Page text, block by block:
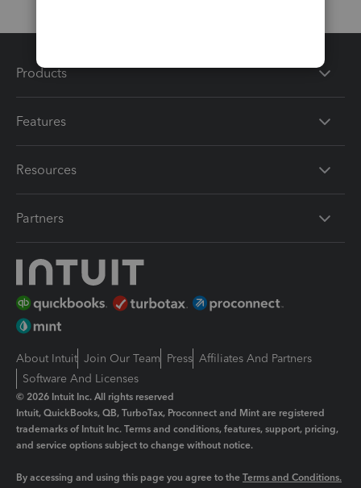
Products
Features
Resources
Partners
About Intuit Join Our Team Press Affiliates And Partners
Software And Licenses
© 2026 Intuit Inc. All rights reserved
Intuit, QuickBooks, QB, TurboTax, Proconnect and Mint are registered
trademarks of Intuit Inc. Terms and conditions, features, support, pricing,
and service options subject to change without notice.
By accessing and using this page you agree to the Terms and Conditions.